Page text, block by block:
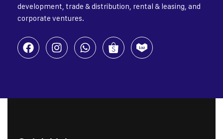
development, trade & distribution, rental & leasing, and
corporate ventures.